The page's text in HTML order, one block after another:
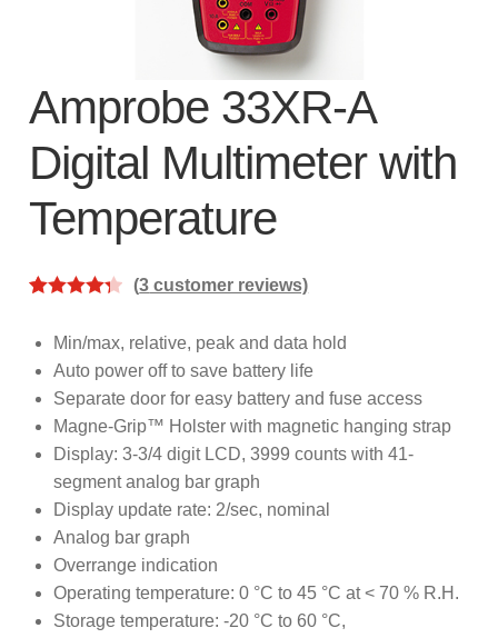
Thank you for registering your
Amprobe product
Thank You for Signing Up!
Thank you for your interest in getting
outdoors with Amprobe!
Thank you for your interest in the UAT-
Thanks For Your Interest
Amprobe 33XR-A
Digital Multimeter with
Temperature
out of 5
based on
customer
ratings
(3 customer reviews)
Min/max, relative, peak and data hold
Auto power off to save battery life
Separate door for easy battery and fuse access
Magne-Grip™ Holster with magnetic hanging strap
Display: 3-3/4 digit LCD, 3999 counts with 41-
segment analog bar graph
Display update rate: 2/sec, nominal
Analog bar graph
Overrange indication
Operating temperature: 0 °C to 45 °C at < 70 % R.H.
Storage temperature: -20 °C to 60 °C,